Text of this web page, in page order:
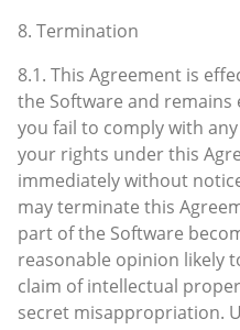
8. Termination
8.1. This Agreement is
the Software and
you fail to comply with
your rights under this
immediately without
may terminate this
part of the Software
reasonable opinion likely
claim of intellectual
secret misappropriation.